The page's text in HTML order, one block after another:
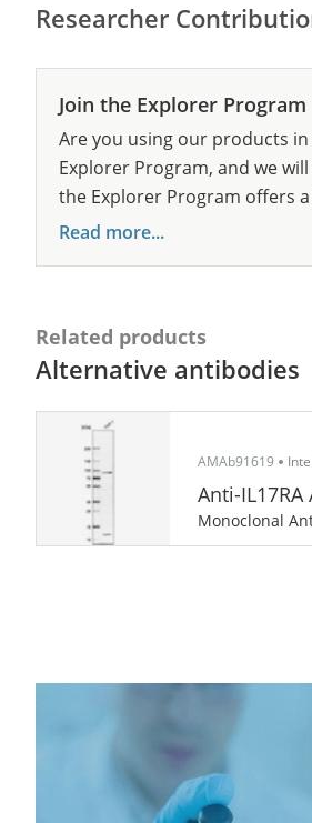
Researcher
Join the Explorer Program
Are you using our products
Explorer Program, and we
the Explorer Program offers
Read more...
Related products
Alternative antibodies
AMAb91619
Anti-
Monoclonal